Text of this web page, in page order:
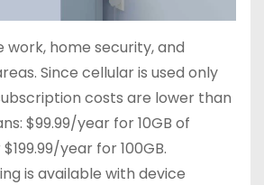
home security, and
Since cellular is used only
costs are lower than
$99.99/year for 10GB of
year for 100GB.
is available with device